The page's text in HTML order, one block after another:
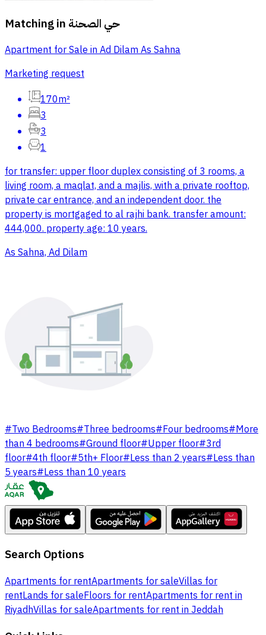
Matching in حي الصحنة
Apartment for Sale in Ad Dilam As Sahna
Marketing request
170m²
3
3
1
for transfer: upper floor duplex consisting of 3 rooms, a
living room, a maqlat, and a majlis, with a private rooftop,
private car entrance, and an independent door. the
property is mortgaged to al rajhi bank. transfer amount:
444,000. property age: 10 years.
As Sahna, Ad Dilam
#Two Bedrooms#Three bedrooms#Four bedrooms#More
than 4 bedrooms#Ground floor#Upper floor#3rd
floor#4th floor#5th+ Floor#Less than 2 years#Less than
5 years#Less than 10 years
Search Options
Apartments for rentApartments for saleVillas for
rentLands for saleFloors for rentApartments for rent in
RiyadhVillas for saleApartments for rent in Jeddah